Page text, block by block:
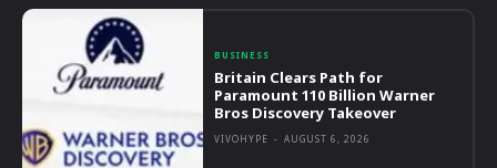
BUSINESS
Britain Clears Path for
Paramount 110 Billion Warner
Bros Discovery Takeover
VIVOHYPE - AUGUST 6, 2026